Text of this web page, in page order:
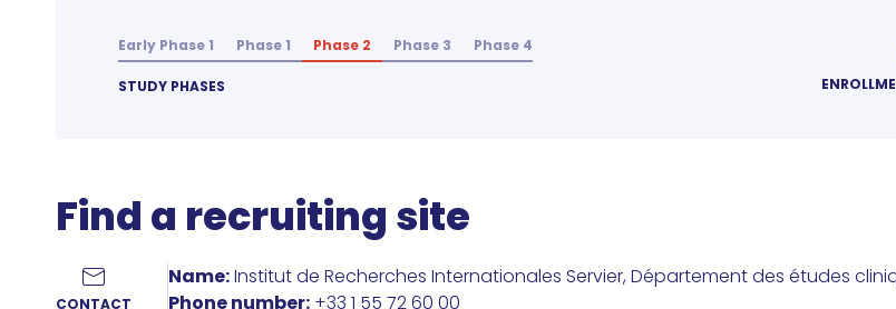
Early Phase 1 Phase 1 Phase 2 Phase 3 Phase 4
STUDY PHASES
Find a recruiting site
CONTACT
Name:Institut de Recherches Internationales Servier, Département des études
Phone number: +33 1 55 72 60 00